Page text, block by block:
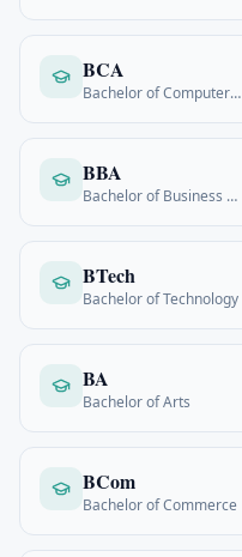
BCA
Bachelor of Computer Applications
BBA
Bachelor of Business Admin
BTech
Bachelor of Technology
BA
Bachelor of Arts
BCom
Bachelor of Commerce